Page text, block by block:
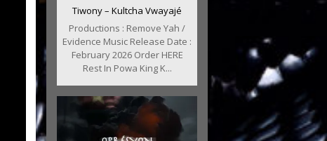
Tiwony – Kultcha Vwayajé
Productions : Remove Yah /
Evidence Music Release Date :
February 2026 Order HERE
Rest In Powa King K...